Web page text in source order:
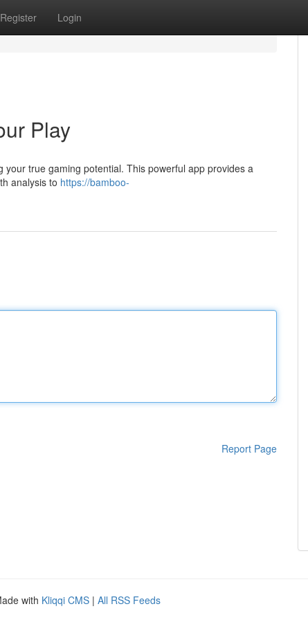
Register Login
Play
true gaming potential. This powerful app provides a
analysis to https://bamboo-
Report Page
with Kliqqi CMS | All RSS Feeds